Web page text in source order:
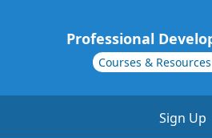
Professional
Courses & Resources
Sign Up